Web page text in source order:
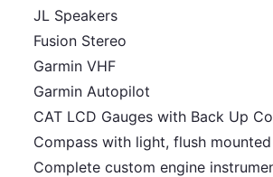
JL Speakers
Fusion Stereo
Garmin VHF
Garmin Autopilot
CAT LCD Gauges with Back Up
Compass with light, flush mounted
Complete custom engine